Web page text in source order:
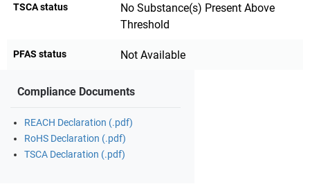
TSCA status
No Substance(s) Present Above
Threshold
PFAS status Not Available
Compliance Documents
REACH Declaration (.pdf)
RoHS Declaration (.pdf)
TSCA Declaration (.pdf)